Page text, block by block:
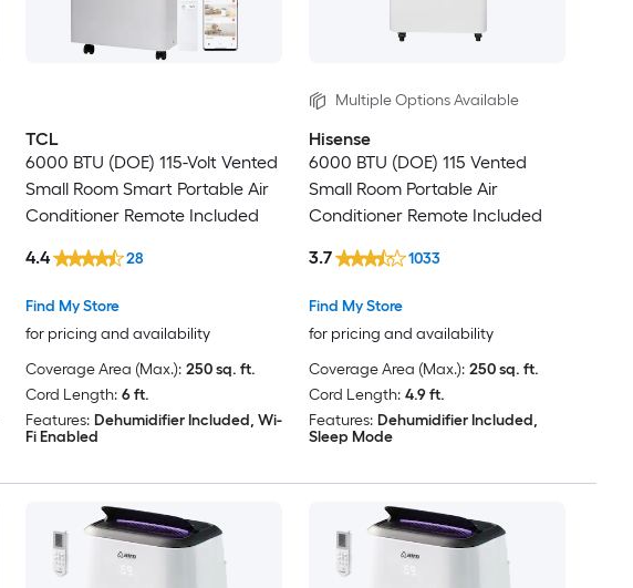
TCL
6000 BTU (DOE) 115-Volt Vented
Small Room Smart Portable Air
Conditioner Remote Included
Find My Store
for pricing and availability
4.4 28
Coverage Area (Max.): 250 sq. ft.
Cord Length: 6 ft.
Features: Dehumidifier Included, Wi-
Fi Enabled
Multiple Options Available
Hisense
6000 BTU (DOE) 115 Vented
Small Room Portable Air
Conditioner Remote Included
Find My Store
for pricing and availability
3.7 1033
Coverage Area (Max.): 250 sq. ft.
Cord Length: 4.9 ft.
Features: Dehumidifier Included,
Sleep Mode